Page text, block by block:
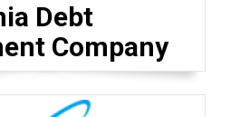
Debt
Company